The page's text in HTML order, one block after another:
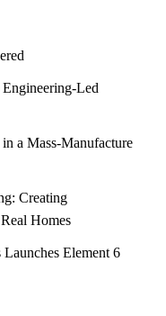
Led
a Mass-Manufacture
Creating
Homes
Element 6